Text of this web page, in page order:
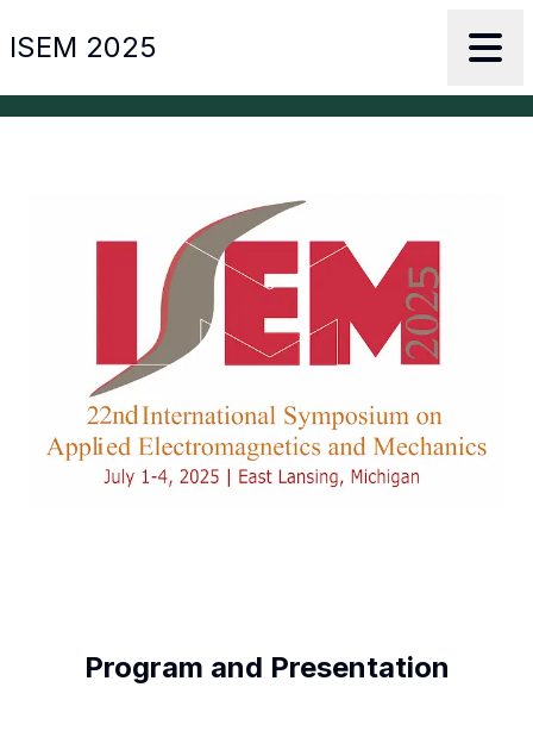
ISEM 2025
Program and Presentation